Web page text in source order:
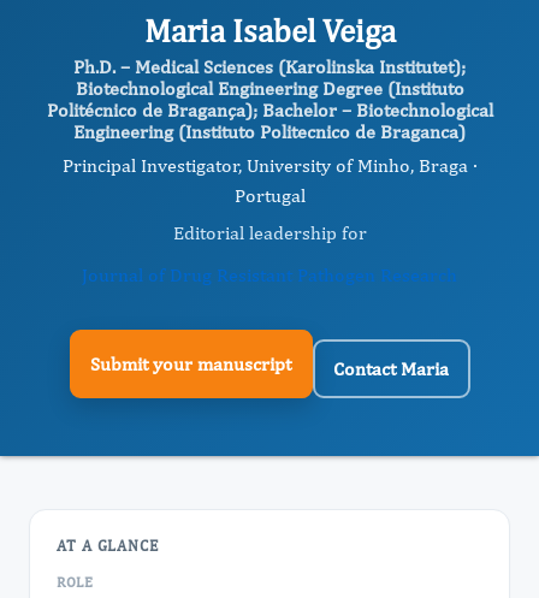
Maria Isabel Veiga
Ph.D. – Medical Sciences (Karolinska Institutet);
Biotechnological Engineering Degree (Instituto
Politécnico de Bragança); Bachelor – Biotechnological
Engineering (Instituto Politecnico de Braganca)
Principal Investigator, University of Minho, Braga ·
Portugal
Editorial leadership for
Journal of Drug Resistant Pathogen Research
Submit your manuscript Contact Maria
AT A GLANCE
ROLE